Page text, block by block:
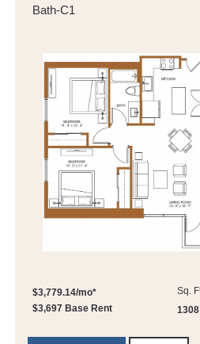
Bath-C1
$3,779.14/mo*
$3,697 Base Rent
Sq.
1308